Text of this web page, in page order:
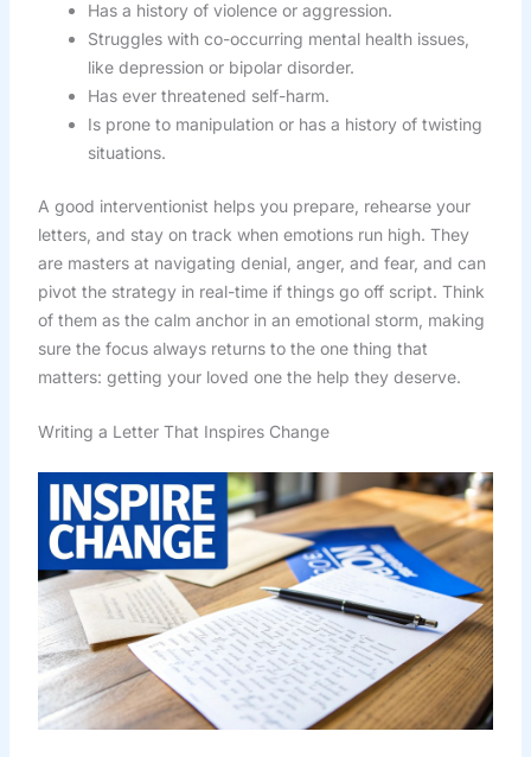
Has a history of violence or aggression.
Struggles with co-occurring mental health issues,
like depression or bipolar disorder.
Has ever threatened self-harm.
Is prone to manipulation or has a history of twisting
situations.
A good interventionist helps you prepare, rehearse your
letters, and stay on track when emotions run high. They
are masters at navigating denial, anger, and fear, and can
pivot the strategy in real-time if things go off script. Think
of them as the calm anchor in an emotional storm, making
sure the focus always returns to the one thing that
matters: getting your loved one the help they deserve.
Writing a Letter That Inspires Change